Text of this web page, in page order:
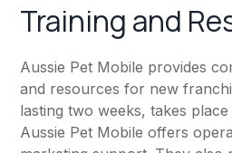
Training and
Aussie Pet Mobile provides
and resources for new
lasting two weeks, takes
Aussie Pet Mobile offers